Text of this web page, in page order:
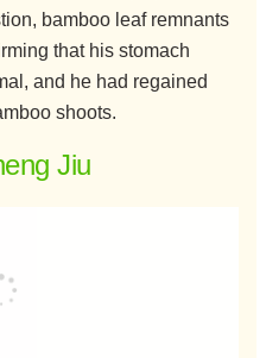
bamboo leaf remnants
that his stomach
and he had regained
shoots.
Jiu